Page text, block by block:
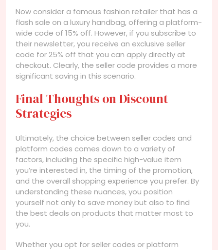
Now consider a famous fashion retailer that has a
flash sale on a luxury handbag, offering a platform-
wide code of 15% off. However, if you subscribe to
their newsletter, you receive an exclusive seller
code for 25% off that you can apply directly at
checkout. Clearly, the seller code provides a more
significant saving in this scenario.
Final Thoughts on Discount
Strategies
Ultimately, the choice between seller codes and
platform codes comes down to a variety of
factors, including the specific high-value item
you’re interested in, the timing of the promotion,
and the overall shopping experience you prefer. By
understanding these nuances, you position
yourself not only to save money but also to find
the best deals on products that matter most to
you.
Whether you opt for seller codes or platform